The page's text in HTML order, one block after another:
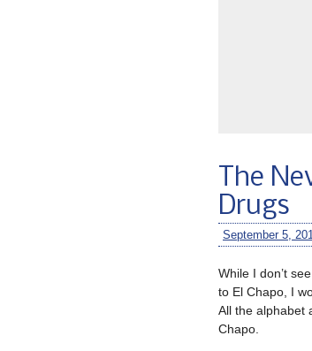
The
Drugs
September 5,
While I don’t
to El Chapo, I
All the alphabet
Chapo.